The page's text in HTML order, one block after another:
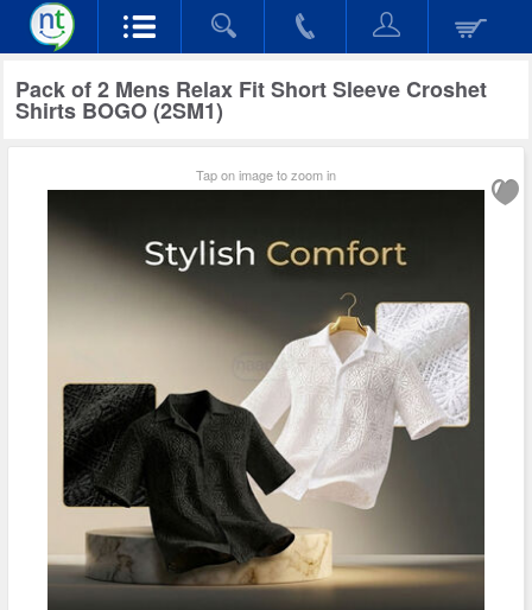
Pack of 2 Mens Relax Fit Short Sleeve Croshet
Shirts BOGO (2SM1)
Tap on image to zoom in